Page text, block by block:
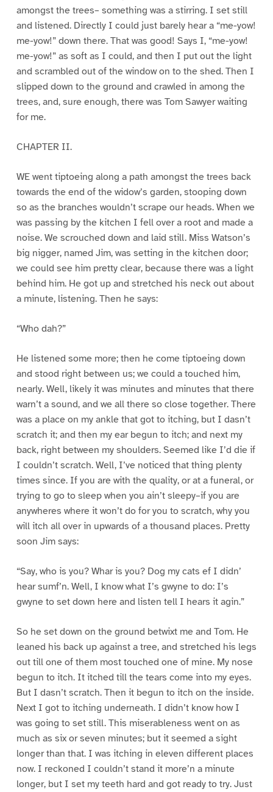
amongst the trees– something was a stirring. I set still
and listened. Directly I could just barely hear a “me-yow!
me-yow!” down there. That was good! Says I, “me-yow!
me-yow!” as soft as I could, and then I put out the light
and scrambled out of the window on to the shed. Then I
slipped down to the ground and crawled in among the
trees, and, sure enough, there was Tom Sawyer waiting
for me.
CHAPTER II.
WE went tiptoeing along a path amongst the trees back
towards the end of the widow’s garden, stooping down
so as the branches wouldn’t scrape our heads. When we
was passing by the kitchen I fell over a root and made a
noise. We scrouched down and laid still. Miss Watson’s
big nigger, named Jim, was setting in the kitchen door;
we could see him pretty clear, because there was a light
behind him. He got up and stretched his neck out about
a minute, listening. Then he says:
“Who dah?”
He listened some more; then he come tiptoeing down
and stood right between us; we could a touched him,
nearly. Well, likely it was minutes and minutes that there
warn’t a sound, and we all there so close together. There
was a place on my ankle that got to itching, but I dasn’t
scratch it; and then my ear begun to itch; and next my
back, right between my shoulders. Seemed like I’d die if
I couldn’t scratch. Well, I’ve noticed that thing plenty
times since. If you are with the quality, or at a funeral, or
trying to go to sleep when you ain’t sleepy–if you are
anywheres where it won’t do for you to scratch, why you
will itch all over in upwards of a thousand places. Pretty
soon Jim says:
“Say, who is you? Whar is you? Dog my cats ef I didn’
hear sumf’n. Well, I know what I’s gwyne to do: I’s
gwyne to set down here and listen tell I hears it agin.”
So he set down on the ground betwixt me and Tom. He
leaned his back up against a tree, and stretched his legs
out till one of them most touched one of mine. My nose
begun to itch. It itched till the tears come into my eyes.
But I dasn’t scratch. Then it begun to itch on the inside.
Next I got to itching underneath. I didn’t know how I
was going to set still. This miserableness went on as
much as six or seven minutes; but it seemed a sight
longer than that. I was itching in eleven different places
now. I reckoned I couldn’t stand it more’n a minute
longer, but I set my teeth hard and got ready to try. Just